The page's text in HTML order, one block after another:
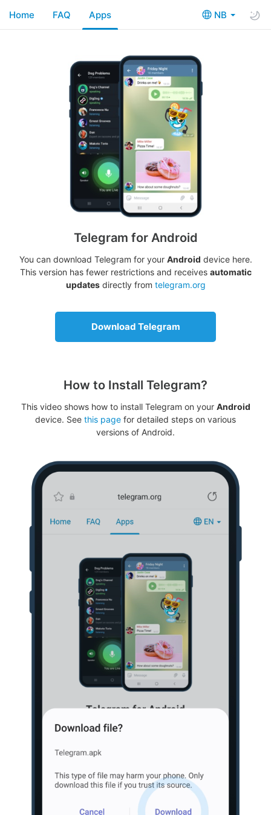
NB
Home FAQ Apps
Telegram for Android
You can download Telegram for your Android device here.
This version has fewer restrictions and receives automatic
updatesdirectly from telegram.org
Download Telegram
How to Install Telegram?
This video shows how to install Telegram on your Android
device. See this page for detailed steps on various
versions of Android.